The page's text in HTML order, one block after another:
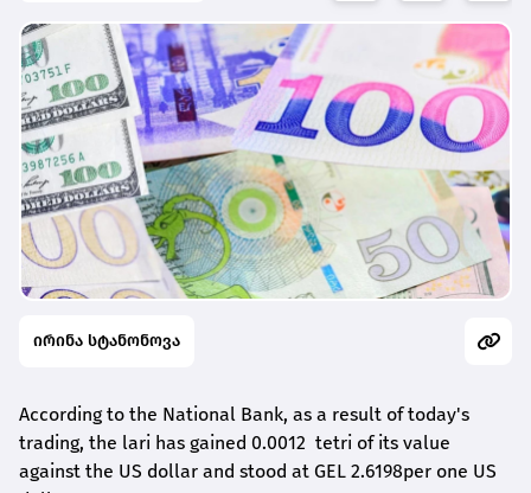
ირინა სტანონოვა
According to the National Bank, as a result of today's
trading, the lari has gained 0.0012 tetri of its value
against the US dollar and stood at GEL 2.6198per one US